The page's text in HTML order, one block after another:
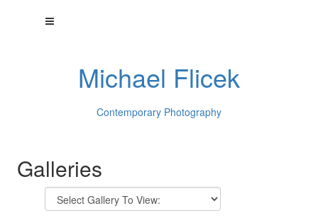
Michael Flicek
Contemporary Photography
Galleries